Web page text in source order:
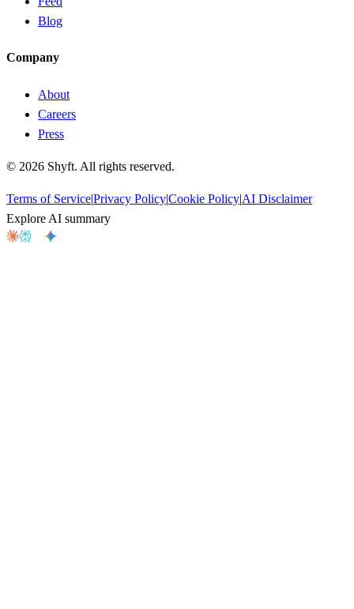
Blog
Company
About
Careers
Press
© 2026 Shyft. All rights reserved.
Terms of Service|Privacy Policy|Cookie Policy|AI Disclaimer
Explore AI summary